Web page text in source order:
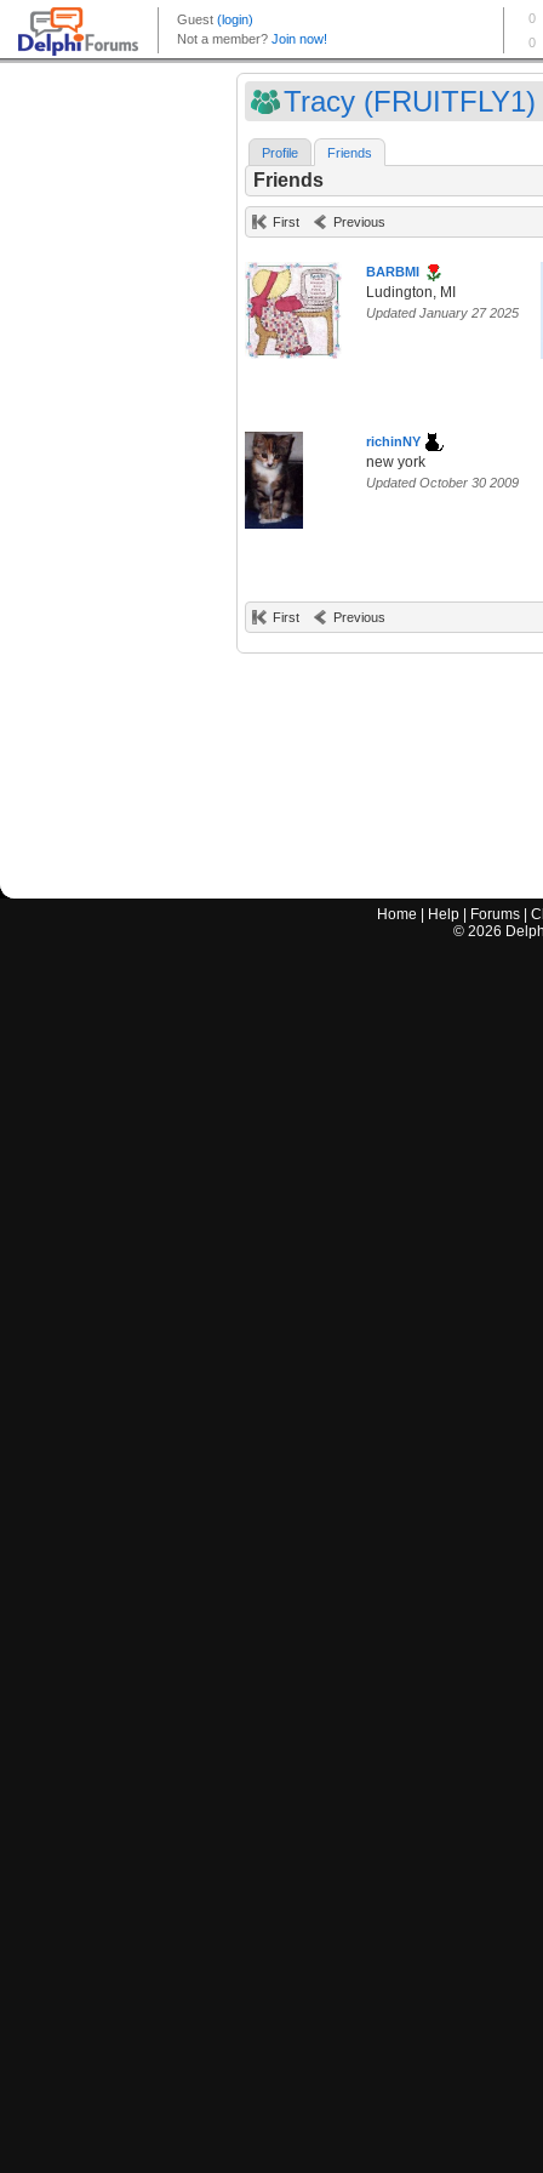
Tracy (FRUITFLY1)
Profile Friends
Friends
First Previous
BARBMI
Ludington, MI
Updated January 27 2025
richinNY
new york
Updated October 30 2009
First Previous
Home Help Forums |
© 2026